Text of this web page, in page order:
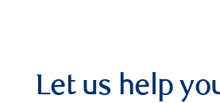
Let us help